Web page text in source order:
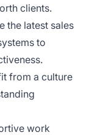
clients.
the latest sales
to
from a culture
work